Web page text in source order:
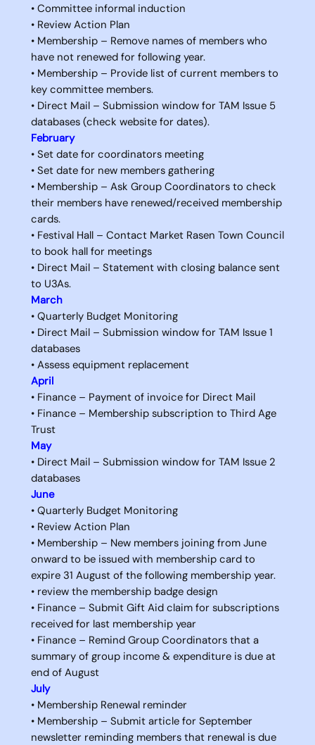
• Committee informal induction
• Review Action Plan
• Membership – Remove names of members who
have not renewed for following year.
• Membership – Provide list of current members to
key committee members.
• Direct Mail – Submission window for TAM Issue 5
databases (check website for dates).
February
• Set date for coordinators meeting
• Set date for new members gathering
• Membership – Ask Group Coordinators to check
their members have renewed/received membership
cards.
• Festival Hall – Contact Market Rasen Town Council
to book hall for meetings
• Direct Mail – Statement with closing balance sent
to U3As.
March
• Quarterly Budget Monitoring
• Direct Mail – Submission window for TAM Issue 1
databases
• Assess equipment replacement
April
• Finance – Payment of invoice for Direct Mail
• Finance – Membership subscription to Third Age
Trust
May
• Direct Mail – Submission window for TAM Issue 2
databases
June
• Quarterly Budget Monitoring
• Review Action Plan
• Membership – New members joining from June
onward to be issued with membership card to
expire 31 August of the following membership year.
• review the membership badge design
• Finance – Submit Gift Aid claim for subscriptions
received for last membership year
• Finance – Remind Group Coordinators that a
summary of group income & expenditure is due at
end of August
July
• Membership Renewal reminder
• Membership – Submit article for September
newsletter reminding members that renewal is due